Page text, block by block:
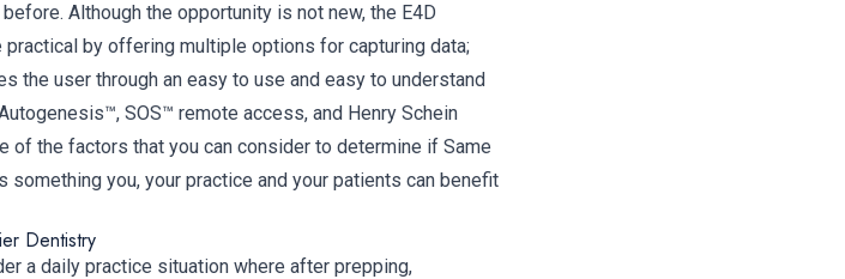
Although the opportunity is not new, the E4D
by offering multiple options for capturing data;
the user through an easy to use and easy to understand
SOS™ remote access, and Henry Schein
of the factors that you can consider to determine if Same
you, your practice and your patients can benefit
Dentistry
a daily practice situation where after prepping,